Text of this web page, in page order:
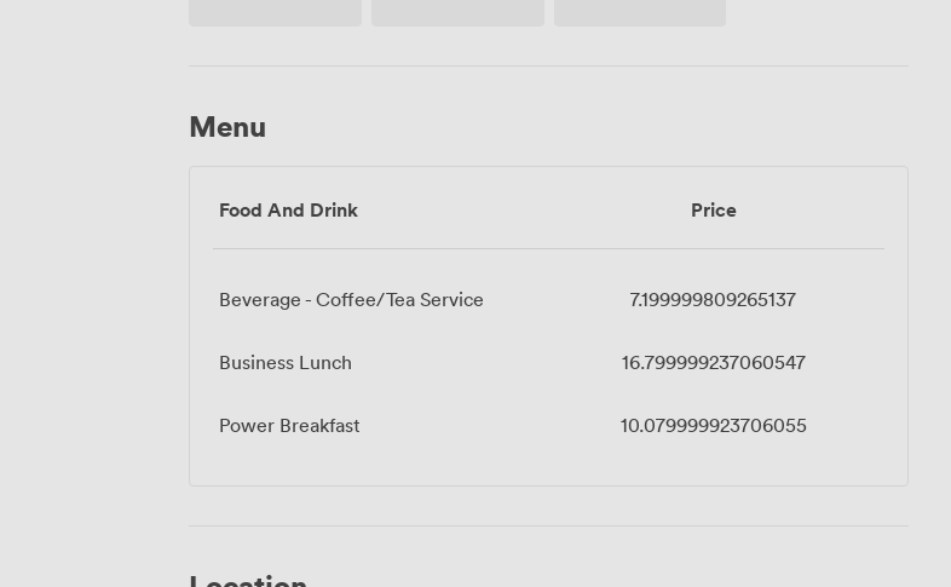
Menu
Food And Drink Price
Beverage - Coffee/Tea Service 7.199999809265137
Business Lunch 16.799999237060547
Power Breakfast 10.079999923706055